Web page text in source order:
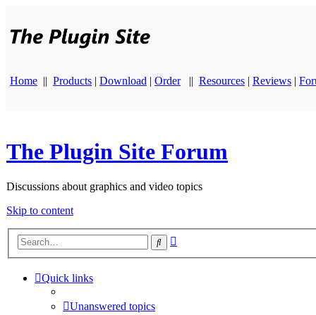
Home || Products | Download | Order || Resources | Reviews |
The Plugin Site Forum
Discussions about graphics and video topics
Skip to content
Search
Quick links
Unanswered topics